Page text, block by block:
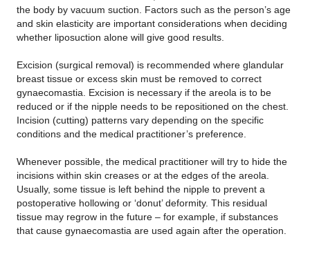
the body by vacuum suction. Factors such as the person’s age
and skin elasticity are important considerations when deciding
whether liposuction alone will give good results.
Excision (surgical removal) is recommended where glandular
breast tissue or excess skin must be removed to correct
gynaecomastia. Excision is necessary if the areola is to be
reduced or if the nipple needs to be repositioned on the chest.
Incision (cutting) patterns vary depending on the specific
conditions and the medical practitioner’s preference.
Whenever possible, the medical practitioner will try to hide the
incisions within skin creases or at the edges of the areola.
Usually, some tissue is left behind the nipple to prevent a
postoperative hollowing or ‘donut’ deformity. This residual
tissue may regrow in the future – for example, if substances
that cause gynaecomastia are used again after the operation.